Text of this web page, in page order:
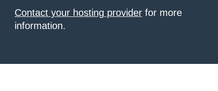
Contact your hosting provider for more
information.